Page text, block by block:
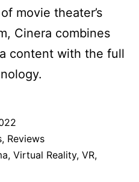
movie theater’s
Cinera combines
content with the full
, Reviews
, Virtual Reality, VR,